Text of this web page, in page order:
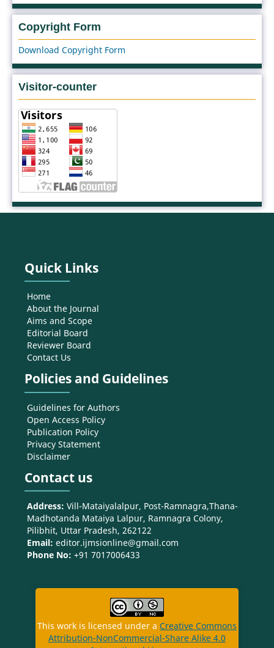
Copyright Form
Download Copyright Form
Visitor-counter
Quick Links
Home
About the Journal
Aims and Scope
Editorial Board
Reviewer Board
Contact Us
Policies and Guidelines
Guidelines for Authors
Open Access Policy
Publication Policy
Privacy Statement
Disclaimer
Contact us
Address: Vill-Mataiyalalpur, Post-Ramnagra,Thana-
Madhotanda Mataiya Lalpur, Ramnagra Colony,
Pilibhit, Uttar Pradesh, 262122
Email: editor.ijmsionline@gmail.com
Phone No: +91 7017006433
This work is licensed under a Creative Commons
Attribution-NonCommercial-Share Alike 4.0